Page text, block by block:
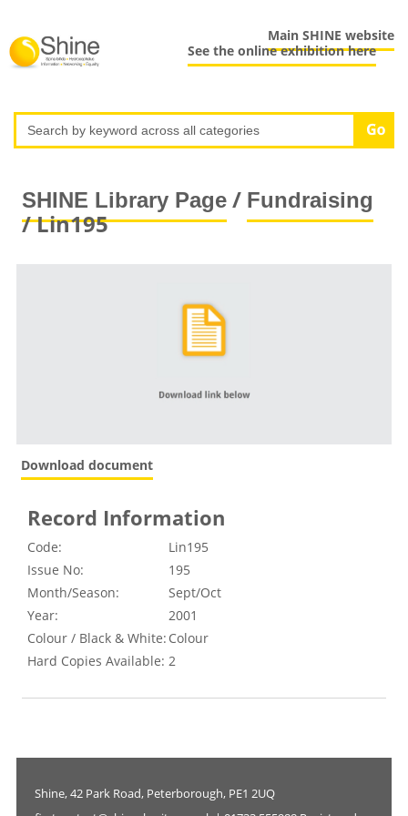
Main SHINE website
See the online exhibition here
SHINE Library Page/ Fundraising
/ Lin195
Download document
Record Information
Code:
Lin195
Issue No:
195
Month/Season:
Sept/Oct
Year:
2001
Colour / Black & White: Colour
Hard Copies Available: 2
Shine, 42 Park Road, Peterborough, PE1 2UQ